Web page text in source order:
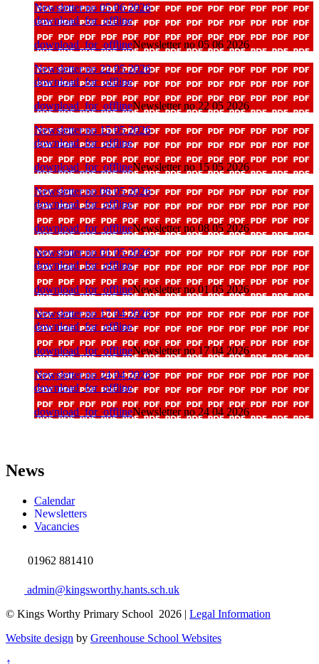
Newsletter no 05 06 2026
download_for_offline
download_for_offlineNewsletter no 05 06 2026
Newsletter no 22 05 2026
download_for_offline
download_for_offlineNewsletter no 22 05 2026
Newsletter no 15 05 2026
download_for_offline
download_for_offlineNewsletter no 15 05 2026
Newsletter no 08 05 2026
download_for_offline
download_for_offlineNewsletter no 08 05 2026
Newsletter no 01 05 2026
download_for_offline
download_for_offlineNewsletter no 01 05 2026
Newsletter no 17 04 2026
download_for_offline
download_for_offlineNewsletter no 17 04 2026
Newsletter no 24 04 2026
download_for_offline
download_for_offlineNewsletter no 24 04 2026
News
Calendar
Newsletters
Vacancies
01962 881410
admin@kingsworthy.hants.sch.uk
© Kings Worthy Primary School 2026 | Legal Information
Website design by Greenhouse School Websites